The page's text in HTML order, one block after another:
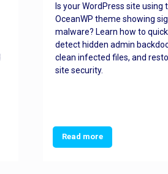
Is your WordPress site using
OceanWP theme showing
malware? Learn how to
detect hidden admin
clean infected files, and
site security.
Read more